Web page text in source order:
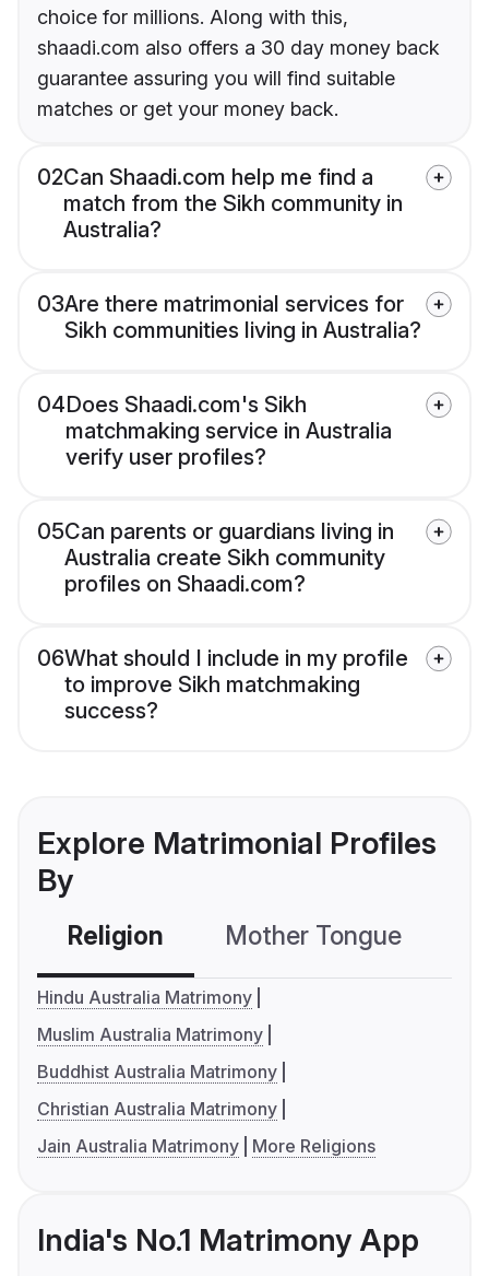
choice for millions. Along with this,
shaadi.com also offers a 30 day money back
guarantee assuring you will find suitable
matches or get your money back.
02Can Shaadi.com help me find a
match from the Sikh community in
Australia?
03Are there matrimonial services for
Sikh communities living in Australia?
04Does Shaadi.com's Sikh
matchmaking service in Australia
verify user profiles?
05Can parents or guardians living in
Australia create Sikh community
profiles on Shaadi.com?
06What should I include in my profile
to improve Sikh matchmaking
success?
Explore Matrimonial Profiles
By
Religion Mother Tongue
Hindu Australia Matrimony
Muslim Australia Matrimony
Buddhist Australia Matrimony
Christian Australia Matrimony
Jain Australia Matrimony
More Religions
India's No.1 Matrimony App